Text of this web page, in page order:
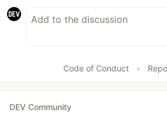
Code of Conduct •
DEV Community